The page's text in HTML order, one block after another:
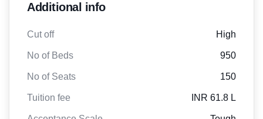
Additional info
Cut off High
No of Beds 950
No of Seats 150
Tuition fee INR 61.8 L